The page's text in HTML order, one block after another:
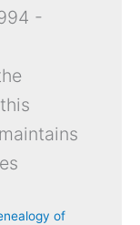
-
of